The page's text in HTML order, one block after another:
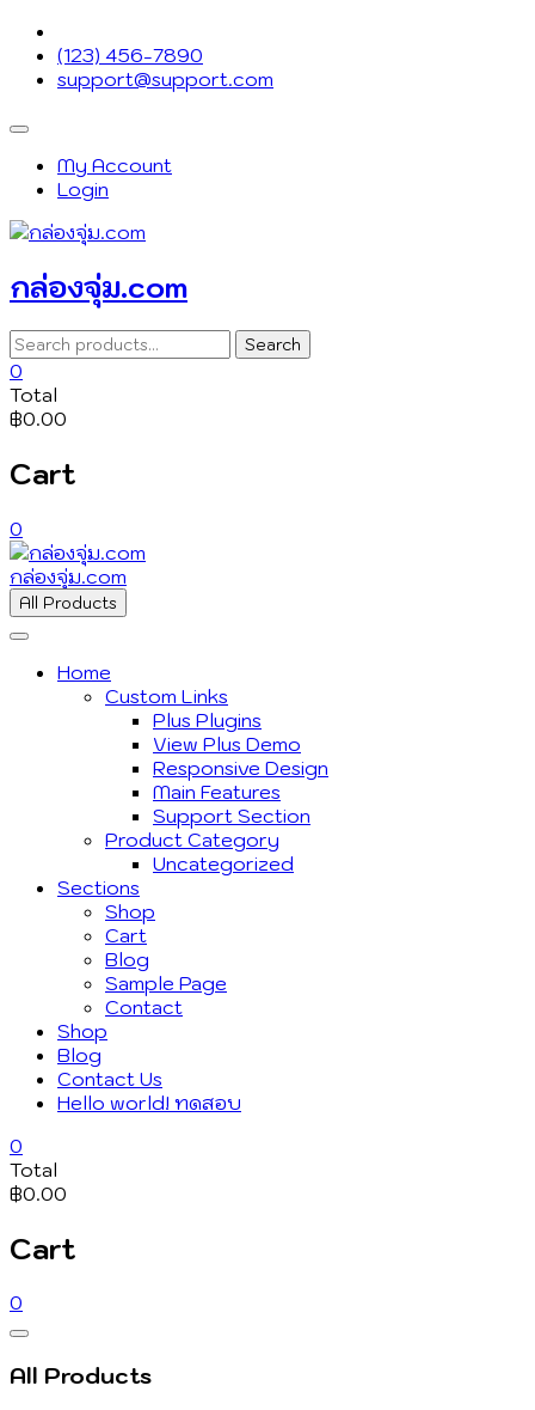
Skip
content
(123) 456-7890
support@support.com
Topbar
MenuMy Account
Login
กล่องจุ่ม.com
Search
for:
Search
0
Total
฿0.00
Cart
0
กล่องจุ่ม.com
All Products
Home
Custom Links
Plus Plugins
View Plus Demo
Responsive Design
Main Features
Support Section
Product Category
Uncategorized
Sections
Shop
Cart
Blog
Sample Page
Contact
Shop
Blog
Contact Us
Hello world! ทดสอบ
0
Total
฿0.00
Cart
0
Catalog
Menu
All Products